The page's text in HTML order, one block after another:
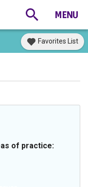
Favorites List
of practice: